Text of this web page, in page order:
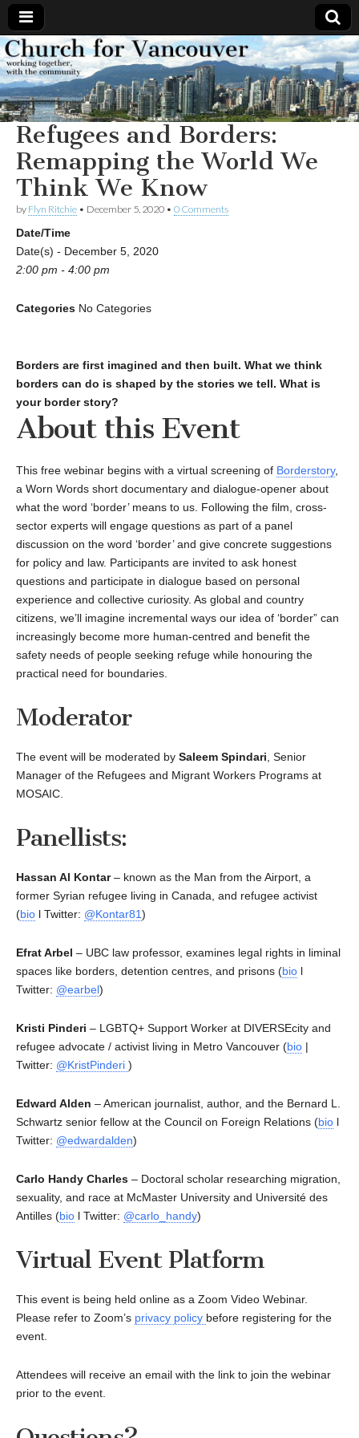
Church
for
Vancouver
Working
together,
with the
community
Refugees and Borders:
Remapping the World We
Think We Know
by Flyn Ritchie • December 5, 2020 • 0 Comments
Date/Time
Date(s) - December 5, 2020
2:00 pm - 4:00 pm
Categories No Categories
Borders are first imagined and then built. What we think
borders can do is shaped by the stories we tell. What is
your border story?
About this Event
This free webinar begins with a virtual screening of Borderstory,
a Worn Words short documentary and dialogue-opener about
what the word ‘border’ means to us. Following the film, cross-
sector experts will engage questions as part of a panel
discussion on the word ‘border’ and give concrete suggestions
for policy and law. Participants are invited to ask honest
questions and participate in dialogue based on personal
experience and collective curiosity. As global and country
citizens, we’ll imagine incremental ways our idea of ‘border” can
increasingly become more human-centred and benefit the
safety needs of people seeking refuge while honouring the
practical need for boundaries.
Moderator
The event will be moderated by Saleem Spindari , Senior
Manager of the Refugees and Migrant Workers Programs at
MOSAIC.
Panellists:
Hassan Al Kontar– known as the Man from the Airport, a
former Syrian refugee living in Canada, and refugee activist
(bio l Twitter: @Kontar81)
Efrat Arbel – UBC law professor, examines legal rights in liminal
spaces like borders, detention centres, and prisons (bio l
Twitter: @earbel)
Kristi Pinderi – LGBTQ+ Support Worker at DIVERSEcity and
refugee advocate / activist living in Metro Vancouver (bio |
Twitter: @KristPinderi )
Edward Alden – American journalist, author, and the Bernard L.
Schwartz senior fellow at the Council on Foreign Relations (bio l
Twitter: @edwardalden)
Carlo Handy Charles – Doctoral scholar researching migration,
sexuality, and race at McMaster University and Université des
Antilles (bio l Twitter: @carlo_handy)
Virtual Event Platform
This event is being held online as a Zoom Video Webinar.
Please refer to Zoom’s privacy policy before registering for the
event.
Attendees will receive an email with the link to join the webinar
prior to the event.